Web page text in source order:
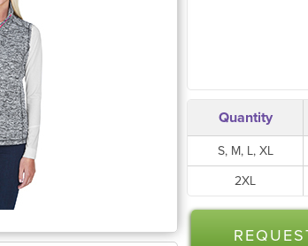
Quantity
S, M, L, XL
2XL